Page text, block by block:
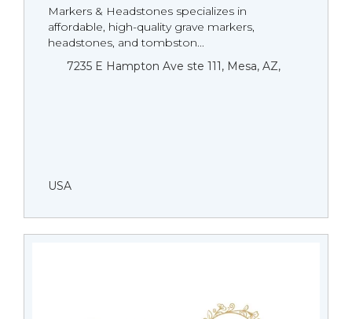
Markers & Headstones specializes in
affordable, high-quality grave markers,
headstones, and tombston...
7235 E Hampton Ave ste 111, Mesa, AZ,
USA